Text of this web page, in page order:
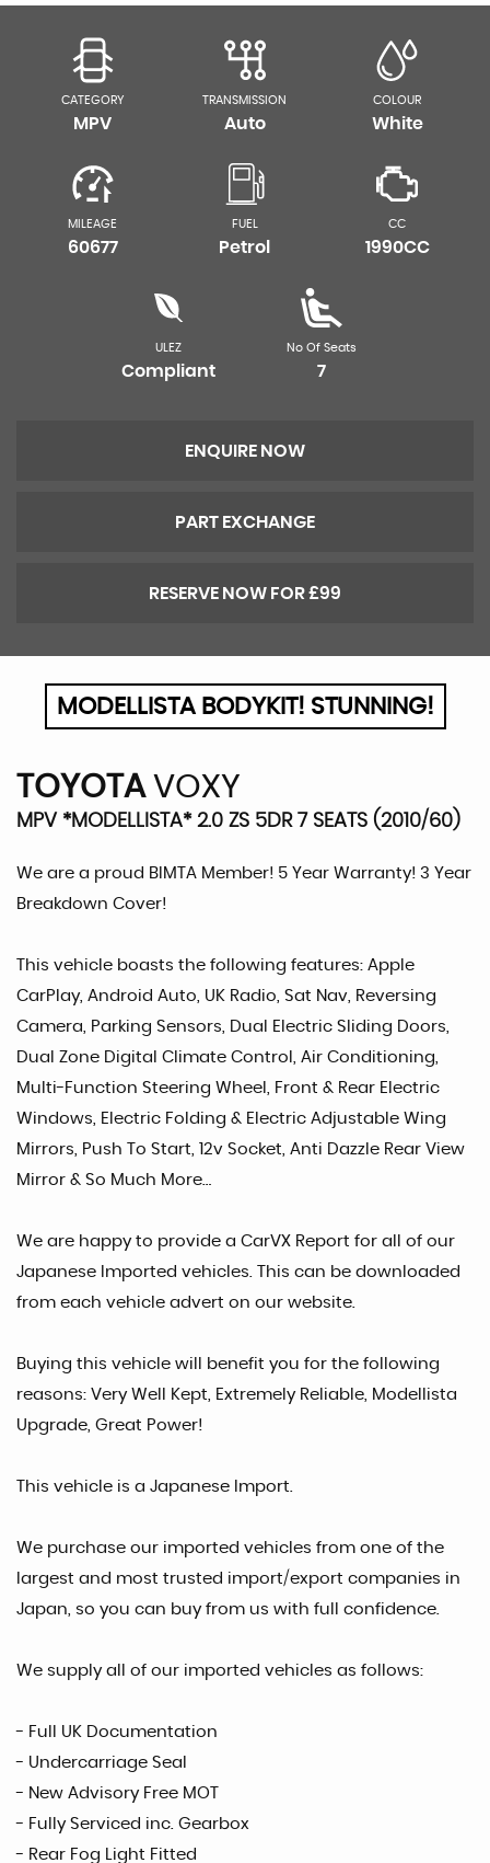
CATEGORY
MPV
TRANSMISSION
Auto
COLOUR
White
MILEAGE
60677
FUEL
Petrol
CC
1990CC
ULEZ
Compliant
No Of Seats
7
ENQUIRE NOW
PART EXCHANGE
RESERVE NOW FOR £99
MODELLISTA BODYKIT! STUNNING!
TOYOTAVOXY
MPV *MODELLISTA* 2.0 ZS 5DR 7 SEATS (2010/60)
We are a proud BIMTA Member! 5 Year Warranty! 3 Year
Breakdown Cover!
This vehicle boasts the following features: Apple
CarPlay, Android Auto, UK Radio, Sat Nav, Reversing
Camera, Parking Sensors, Dual Electric Sliding Doors,
Dual Zone Digital Climate Control, Air Conditioning,
Multi-Function Steering Wheel, Front & Rear Electric
Windows, Electric Folding & Electric Adjustable Wing
Mirrors, Push To Start, 12v Socket, Anti Dazzle Rear View
Mirror & So Much More…
We are happy to provide a CarVX Report for all of our
Japanese Imported vehicles. This can be downloaded
from each vehicle advert on our website.
Buying this vehicle will benefit you for the following
reasons: Very Well Kept, Extremely Reliable, Modellista
Upgrade, Great Power!
This vehicle is a Japanese Import.
We purchase our imported vehicles from one of the
largest and most trusted import/export companies in
Japan, so you can buy from us with full confidence.
We supply all of our imported vehicles as follows:
- Full UK Documentation
- Undercarriage Seal
- New Advisory Free MOT
- Fully Serviced inc. Gearbox
- Rear Fog Light Fitted